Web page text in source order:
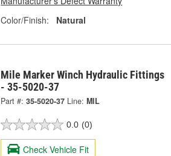
Color/Finish:
Natural
Mile Marker Winch Hydraulic Fittings
- 35-5020-37
Part #: 35-5020-37 Line: MIL
0.0 (0)
Check Vehicle Fit